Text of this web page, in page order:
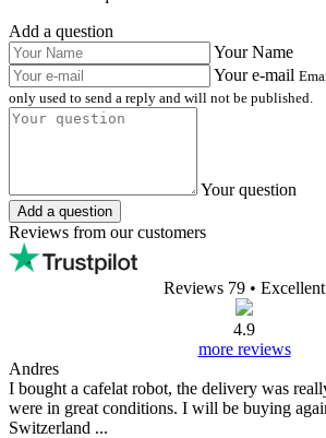
Add a question
Your Name
Your e-mail
only used to send a reply and will not be published.
Your question
Add a question
Reviews from our customers
Reviews 79 • Excellent
4.9
more reviews
Andres
I bought a cafelat robot, the delivery was
were in great conditions. I will be buying
Switzerland ...